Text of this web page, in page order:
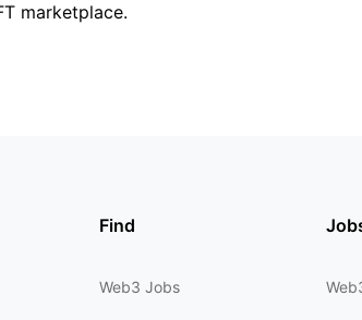
marketplace.
Find
Web3 Jobs